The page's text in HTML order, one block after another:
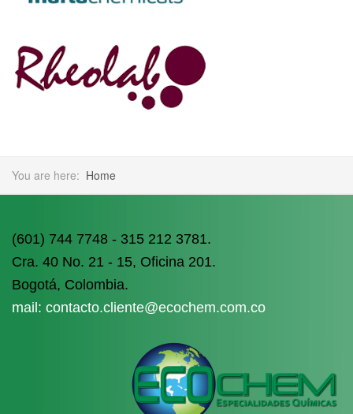
You are here: Home
(601) 744 7748 - 315 212 3781.
Cra. 40 No. 21 - 15, Oficina 201.
Bogotá, Colombia.
mail: contacto.cliente@ecochem.com.co